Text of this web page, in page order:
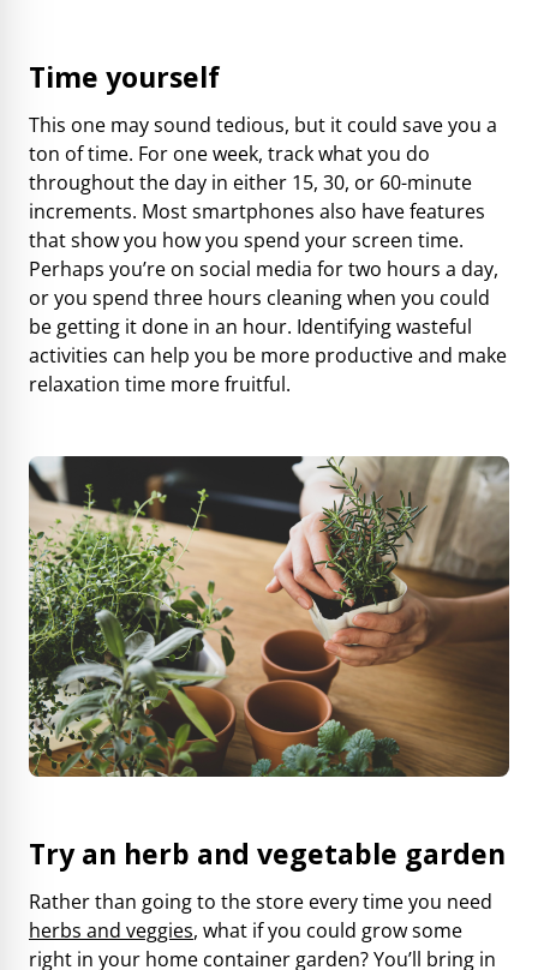
Time yourself
This one may sound tedious, but it could save you a
ton of time. For one week, track what you do
throughout the day in either 15, 30, or 60-minute
increments. Most smartphones also have features
that show you how you spend your screen time.
Perhaps you’re on social media for two hours a day,
or you spend three hours cleaning when you could
be getting it done in an hour. Identifying wasteful
activities can help you be more productive and make
relaxation time more fruitful.
Try an herb and vegetable garden
Rather than going to the store every time you need
herbs and veggies, what if you could grow some
right in your home container garden? You’ll bring in